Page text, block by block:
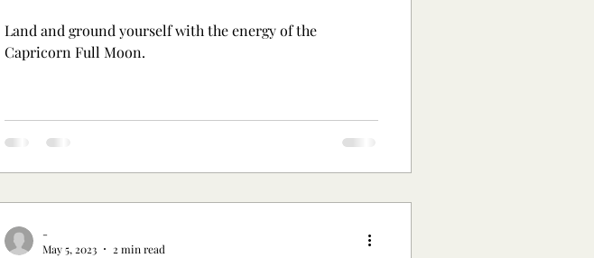
Land and ground yourself with the energy of the
Capricorn Full Moon.
-
May 5, 2023
2 min read